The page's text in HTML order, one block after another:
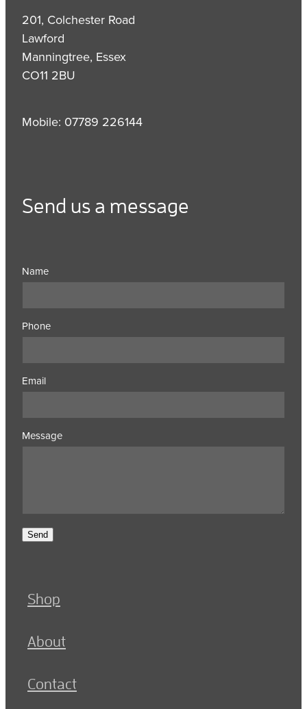
201, Colchester Road
Lawford
Manningtree, Essex
CO11 2BU
Mobile: 07789 226144
Send us a message
Name
Phone
Email
Message
Send
Shop
About
Contact